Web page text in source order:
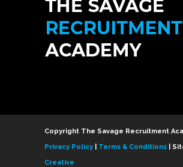
Copyright The Savage Recruitment
Privacy Policy
Terms & Conditions |
Creative